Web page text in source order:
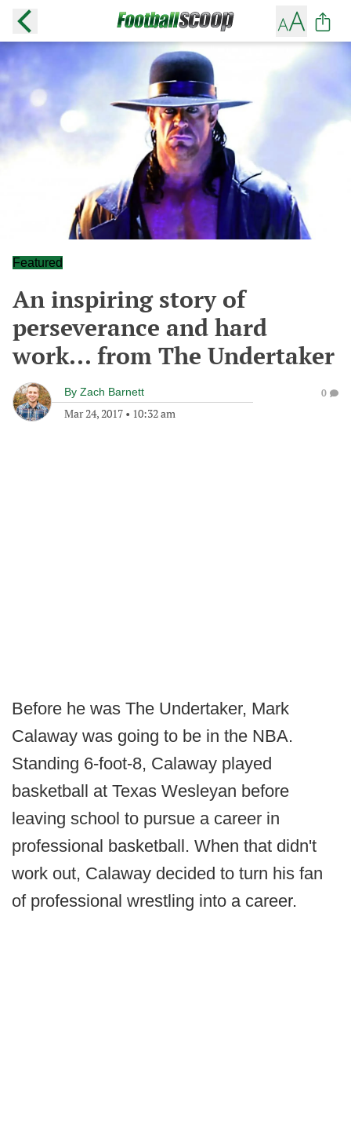
Featured
An inspiring story of
perseverance and hard
work... from The Undertaker
By Zach Barnett
Mar 24, 2017 • 10:32 am
0
Before he was The Undertaker, Mark
Calaway was going to be in the NBA.
Standing 6-foot-8, Calaway played
basketball at Texas Wesleyan before
leaving school to pursue a career in
professional basketball. When that didn't
work out, Calaway decided to turn his fan
of professional wrestling into a career.